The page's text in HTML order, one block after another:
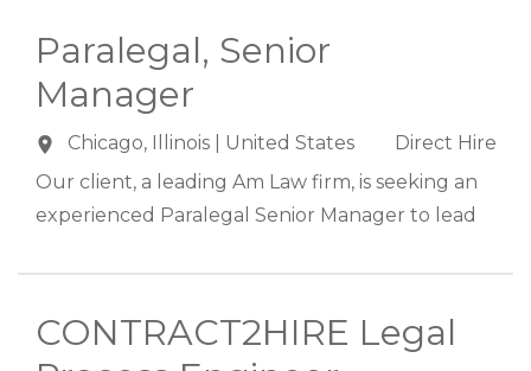
Paralegal, Senior
Manager
Chicago, Illinois | United States
Direct Hire
Our client, a leading Am Law firm, is seeking an
experienced Paralegal Senior Manager to lead
Assistant team supporting approximately 500
attorneys across multiple practice areas. This
highly visible leadership role partners closely
CONTRACT2HIRE Legal